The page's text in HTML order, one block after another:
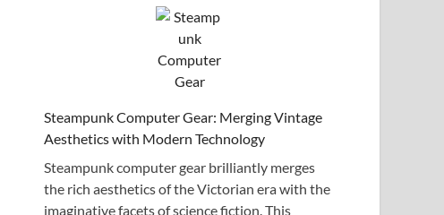
Steampunk Computer Gear: Merging Vintage
Aesthetics with Modern Technology
Steampunk computer gear brilliantly merges
the rich aesthetics of the Victorian era with the
imaginative facets of science fiction. This